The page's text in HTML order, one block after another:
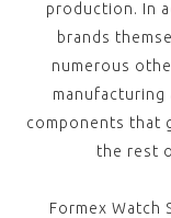
production. In
brands
numerous
manufacturing
components that
the rest
Formex Watch